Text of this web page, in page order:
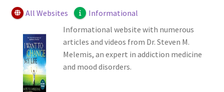
All Websites
Informational
Informational website with numerous
articles and videos from Dr. Steven M.
Melemis, an expert in addiction medicine
and mood disorders.